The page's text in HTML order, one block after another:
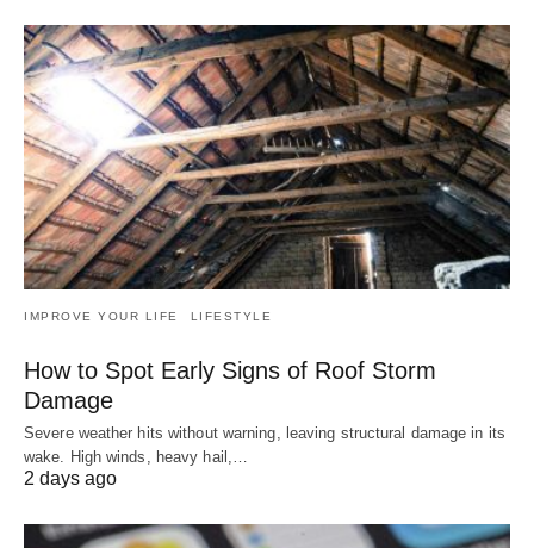
IMPROVE YOUR LIFE LIFESTYLE
How to Spot Early Signs of Roof Storm
Damage
Severe weather hits without warning, leaving structural damage in its
wake. High winds, heavy hail,…
2 days ago